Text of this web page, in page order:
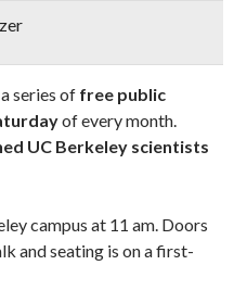
series of free public
of every month.
UC Berkeley scientists
campus at 11 am. Doors
and seating is on a first-